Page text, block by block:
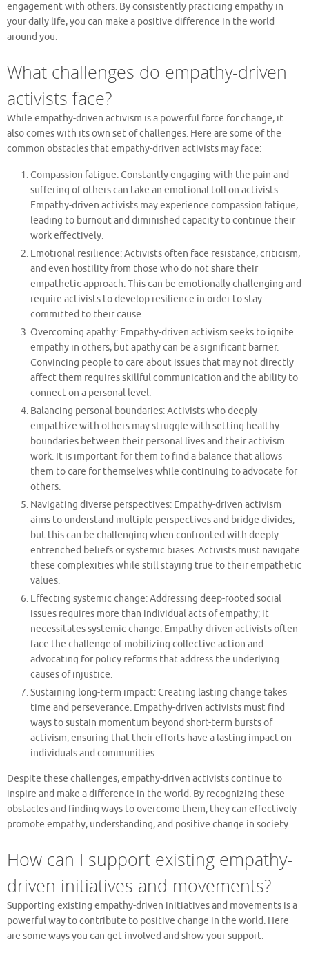
engagement with others. By consistently practicing empathy in
your daily life, you can make a positive difference in the world
around you.
What challenges do empathy-driven
activists face?
While empathy-driven activism is a powerful force for change, it
also comes with its own set of challenges. Here are some of the
common obstacles that empathy-driven activists may face:
Compassion fatigue: Constantly engaging with the pain and
suffering of others can take an emotional toll on activists.
Empathy-driven activists may experience compassion fatigue,
leading to burnout and diminished capacity to continue their
work effectively.
Emotional resilience: Activists often face resistance, criticism,
and even hostility from those who do not share their
empathetic approach. This can be emotionally challenging and
require activists to develop resilience in order to stay
committed to their cause.
Overcoming apathy: Empathy-driven activism seeks to ignite
empathy in others, but apathy can be a significant barrier.
Convincing people to care about issues that may not directly
affect them requires skillful communication and the ability to
connect on a personal level.
Balancing personal boundaries: Activists who deeply
empathize with others may struggle with setting healthy
boundaries between their personal lives and their activism
work. It is important for them to find a balance that allows
them to care for themselves while continuing to advocate for
others.
Navigating diverse perspectives: Empathy-driven activism
aims to understand multiple perspectives and bridge divides,
but this can be challenging when confronted with deeply
entrenched beliefs or systemic biases. Activists must navigate
these complexities while still staying true to their empathetic
values.
Effecting systemic change: Addressing deep-rooted social
issues requires more than individual acts of empathy; it
necessitates systemic change. Empathy-driven activists often
face the challenge of mobilizing collective action and
advocating for policy reforms that address the underlying
causes of injustice.
Sustaining long-term impact: Creating lasting change takes
time and perseverance. Empathy-driven activists must find
ways to sustain momentum beyond short-term bursts of
activism, ensuring that their efforts have a lasting impact on
individuals and communities.
Despite these challenges, empathy-driven activists continue to
inspire and make a difference in the world. By recognizing these
obstacles and finding ways to overcome them, they can effectively
promote empathy, understanding, and positive change in society.
How can I support existing empathy-
driven initiatives and movements?
Supporting existing empathy-driven initiatives and movements is a
powerful way to contribute to positive change in the world. Here
are some ways you can get involved and show your support: